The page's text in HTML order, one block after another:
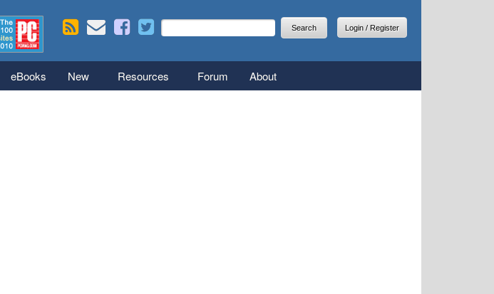
Search form
Search
Login / Register
eBooks New Resources Forum About